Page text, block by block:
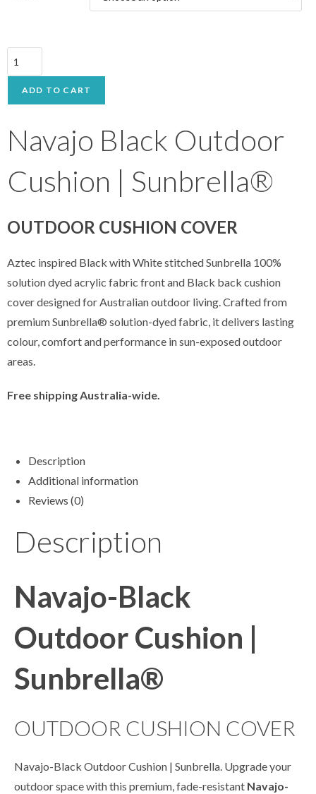
ADD TO CART
Navajo Black Outdoor
Cushion | Sunbrella®
OUTDOOR CUSHION COVER
Aztec inspired Black with White stitched Sunbrella 100%
solution dyed acrylic fabric front and Black back cushion
cover designed for Australian outdoor living. Crafted from
premium Sunbrella® solution-dyed fabric, it delivers lasting
colour, comfort and performance in sun-exposed outdoor
areas.
Free shipping Australia-wide.
Description
Additional information
Reviews (0)
Description
Navajo-Black
Outdoor Cushion |
Sunbrella®
OUTDOOR CUSHION COVER
Navajo-Black Outdoor Cushion | Sunbrella. Upgrade your
outdoor space with this premium, fade-resistant Navajo-